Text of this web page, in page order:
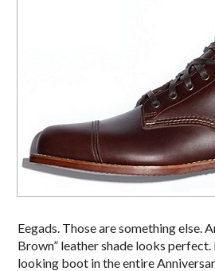
Eegads. Those are something else.
Brown” leather shade looks
looking boot in the entire